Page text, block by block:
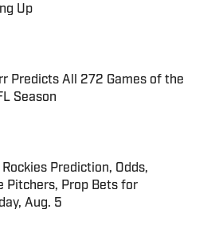
Up
Predicts All 272 Games of the
Season
on Invalid Date
Rockies Prediction, Odds,
Pitchers, Prop Bets for
Aug. 5